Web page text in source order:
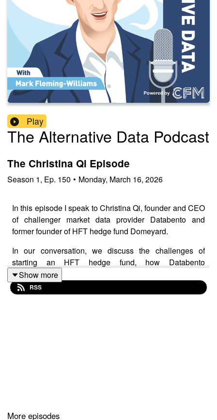
Play
The Alternative Data Podcast
The Christina Qi Episode
Season 1, Ep. 150 • Monday, March 16, 2026
In this episode I speak to Christina Qi, founder and CEO
of challenger market data provider Databento and
former founder of HFT hedge fund Domeyard.
In our conversation, we discuss the challenges of
starting an HFT hedge fund, how Databento
differentiates itself in the market data space, how AI labs
are using market data and the hazards of being based
remotely in Utah.
Show more
RSS
More episodes